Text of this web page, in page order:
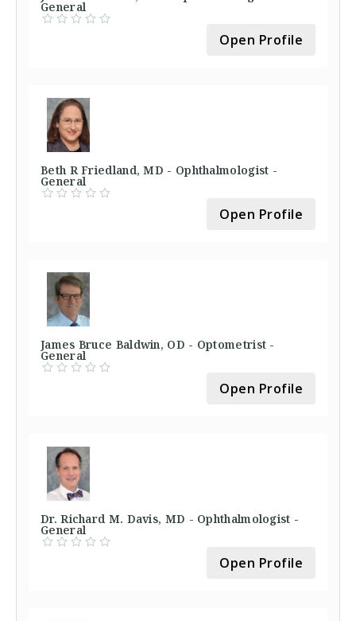
General
Open Profile
Beth R Friedland, MD - Ophthalmologist -
General
Open Profile
James Bruce Baldwin, OD - Optometrist -
General
Open Profile
Dr. Richard M. Davis, MD - Ophthalmologist -
General
Open Profile